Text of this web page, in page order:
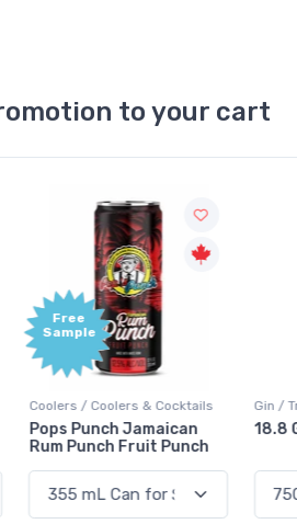
to your cart
Gin / Traditional
18.8 Gin
Vodka
18.8